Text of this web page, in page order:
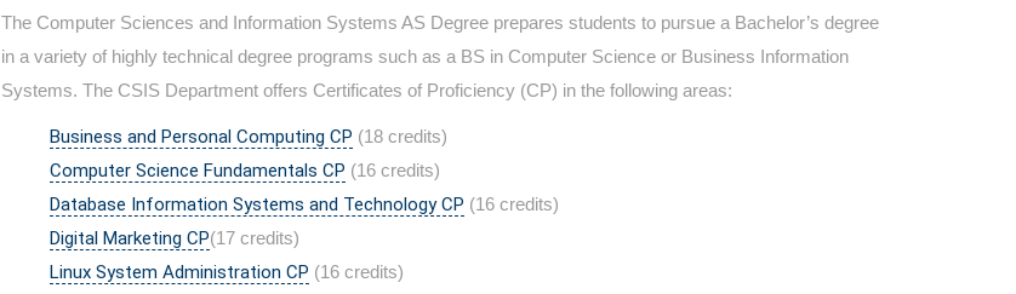
The Computer Sciences and Information Systems AS Degree prepares students to pursue a Bachelor’s degree
in a variety of highly technical degree programs such as a BS in Computer Science or Business Information
Systems. The CSIS Department offers Certificates of Proficiency (CP) in the following areas:
Business and Personal Computing CP (18 credits)
Computer Science Fundamentals CP (16 credits)
Database Information Systems and Technology CP (16 credits)
Digital Marketing CP(17 credits)
Linux System Administration CP (16 credits)